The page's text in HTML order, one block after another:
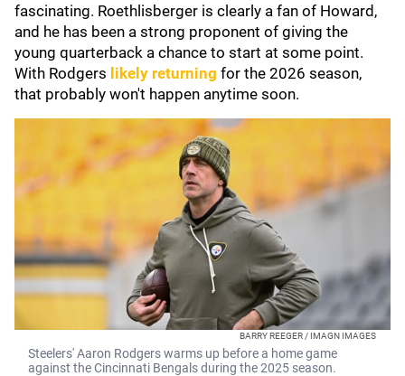
fascinating. Roethlisberger is clearly a fan of Howard,
and he has been a strong proponent of giving the
young quarterback a chance to start at some point.
With Rodgers likely returning for the 2026 season,
that probably won't happen anytime soon.
BARRY REEGER / IMAGN IMAGES
Steelers' Aaron Rodgers warms up before a home game
against the Cincinnati Bengals during the 2025 season.